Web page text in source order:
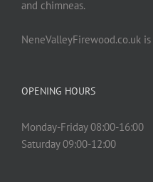
and chimneas.
NeneValleyFirewood.co.uk
OPENING HOURS
Monday-Friday 08:00-16:00
Saturday 09:00-12:00